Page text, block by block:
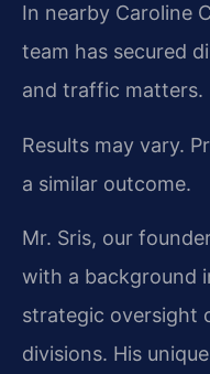
In nearby Caroline
team has secured
and traffic matters.
Results may vary.
a similar outcome.
Mr. Sris, our
with a background
strategic oversight
divisions. His